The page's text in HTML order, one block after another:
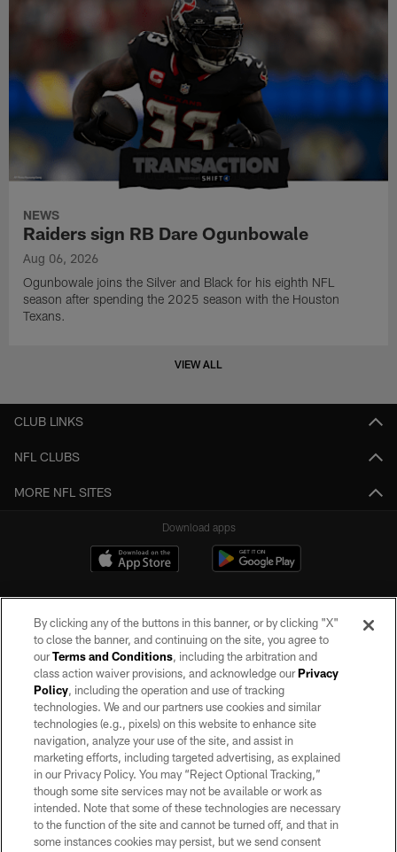
NEWS
Raiders sign RB Dare Ogunbowale
Aug 06, 2026
Ogunbowale joins the Silver and Black for his eighth NFL
season after spending the 2025 season with the Houston
Texans.
VIEW ALL
CLUB LINKS
NFL CLUBS
MORE NFL SITES
Download apps
©2026 by the Las Vegas Raiders. All rights reserved. No portion of this site
may be reproduced without the express written permission of the Las Vegas
Raiders.
PRIVACY POLICY
TERMS OF SERVICE
ACCESSIBILITY
AD CHOICES
By clicking any of the buttons in this banner, or by clicking "X"
to close the banner, and continuing on the site, you agree to
ourTerms and Conditions, including the arbitration and
class action waiver provisions, and acknowledge ourPrivacy
Policy, including the operation and use of tracking
technologies. We and our partners use cookies and similar
technologies (e.g., pixels) on this website to enhance site
navigation, analyze your use of the site, and assist in
marketing efforts, including targeted advertising, as explained
in our Privacy Policy. You may “Reject Optional Tracking,”
though some site services may not be available or work as
intended. Note that some of these technologies are necessary
to the function of the site and cannot be turned off, and that in
some instances cookies may persist, but we send consent